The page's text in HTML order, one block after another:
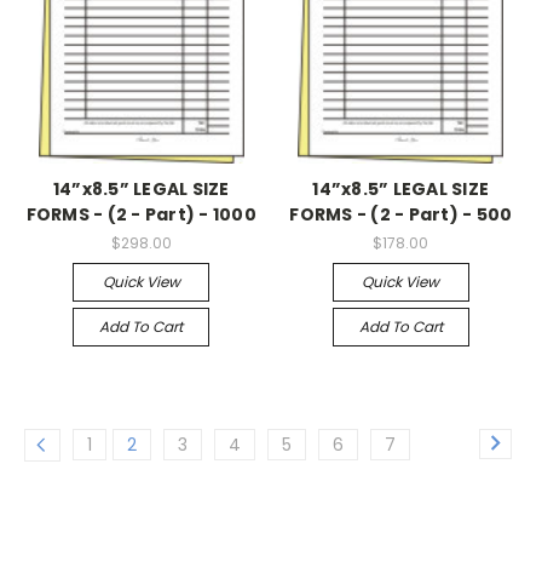
14”x8.5” LEGAL SIZE
FORMS - (2 - Part) - 1000
$298.00
Quick View
Add To Cart
14”x8.5” LEGAL SIZE
FORMS - (2 - Part) - 500
$178.00
Quick View
Add To Cart
1 2 3 4 5 6 7